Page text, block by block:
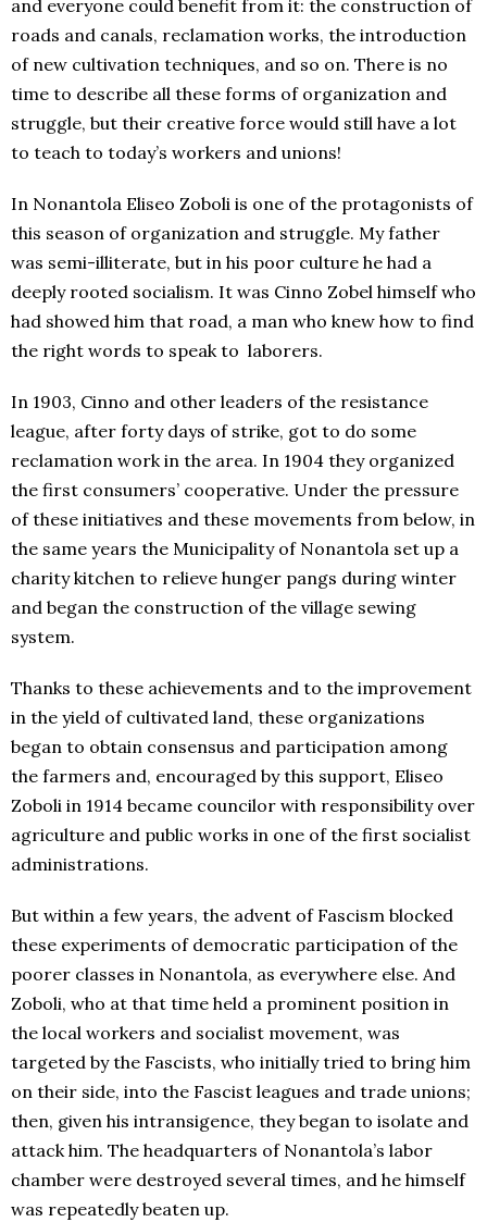
and everyone could benefit from it: the construction of
roads and canals, reclamation works, the introduction
of new cultivation techniques, and so on. There is no
time to describe all these forms of organization and
struggle, but their creative force would still have a lot
to teach to today’s workers and unions!
In Nonantola Eliseo Zoboli is one of the protagonists of
this season of organization and struggle. My father
was semi-illiterate, but in his poor culture he had a
deeply rooted socialism. It was Cinno Zobel himself who
had showed him that road, a man who knew how to find
the right words to speak to laborers.
In 1903, Cinno and other leaders of the resistance
league, after forty days of strike, got to do some
reclamation work in the area. In 1904 they organized
the first consumers’ cooperative. Under the pressure
of these initiatives and these movements from below, in
the same years the Municipality of Nonantola set up a
charity kitchen to relieve hunger pangs during winter
and began the construction of the village sewing
system.
Thanks to these achievements and to the improvement
in the yield of cultivated land, these organizations
began to obtain consensus and participation among
the farmers and, encouraged by this support, Eliseo
Zoboli in 1914 became councilor with responsibility over
agriculture and public works in one of the first socialist
administrations.
But within a few years, the advent of Fascism blocked
these experiments of democratic participation of the
poorer classes in Nonantola, as everywhere else. And
Zoboli, who at that time held a prominent position in
the local workers and socialist movement, was
targeted by the Fascists, who initially tried to bring him
on their side, into the Fascist leagues and trade unions;
then, given his intransigence, they began to isolate and
attack him. The headquarters of Nonantola’s labor
chamber were destroyed several times, and he himself
was repeatedly beaten up.